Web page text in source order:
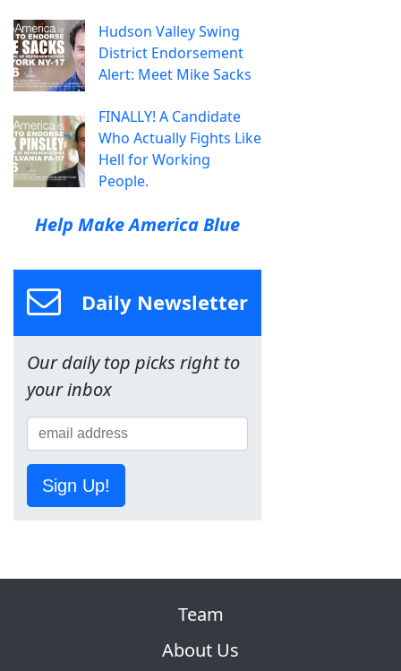
Hudson Valley Swing
District Endorsement
Alert: Meet Mike Sacks
FINALLY! A Candidate
Who Actually Fights Like
Hell for Working
People.
Help Make America Blue
Daily Newsletter
Our daily top picks right to
your inbox
Sign Up!
Team
About Us